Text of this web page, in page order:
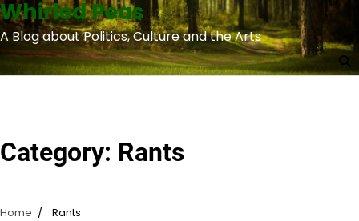
Skip
to
content
Whirled Peas
A Blog about Politics, Culture and the Arts
Category: Rants
Home Rants